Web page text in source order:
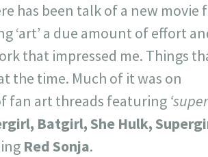
has been talk of a new movie
‘art’ a due amount of effort
that impressed me. Things
the time. Much of it was on
fan art threads featuring ‘super
Batgirl, She Hulk,
Red Sonja.